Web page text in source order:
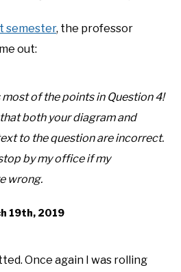
semester, the professor
out:
of the points in Question 4!
both your diagram and
to the question are incorrect.
by my office if my
wrong.
19th, 2019
Once again I was rolling